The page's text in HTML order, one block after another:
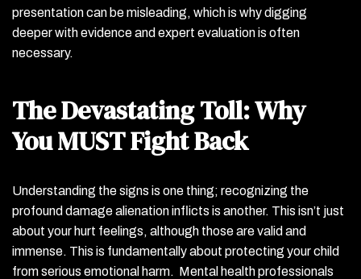
presentation can be misleading, which is why digging
deeper with evidence and expert evaluation is often
necessary.
The Devastating Toll: Why
You MUST Fight Back
Understanding the signs is one thing; recognizing the
profound damage alienation inflicts is another. This isn’t just
about your hurt feelings, although those are valid and
immense. This is fundamentally about protecting your child
from serious emotional harm. Mental health professionals